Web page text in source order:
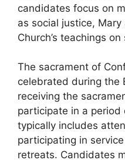
candidates focus on
as social justice,
Church’s teachings on
The sacrament of
celebrated during the
receiving the
participate in a period
typically includes
participating in
retreats. Candidates